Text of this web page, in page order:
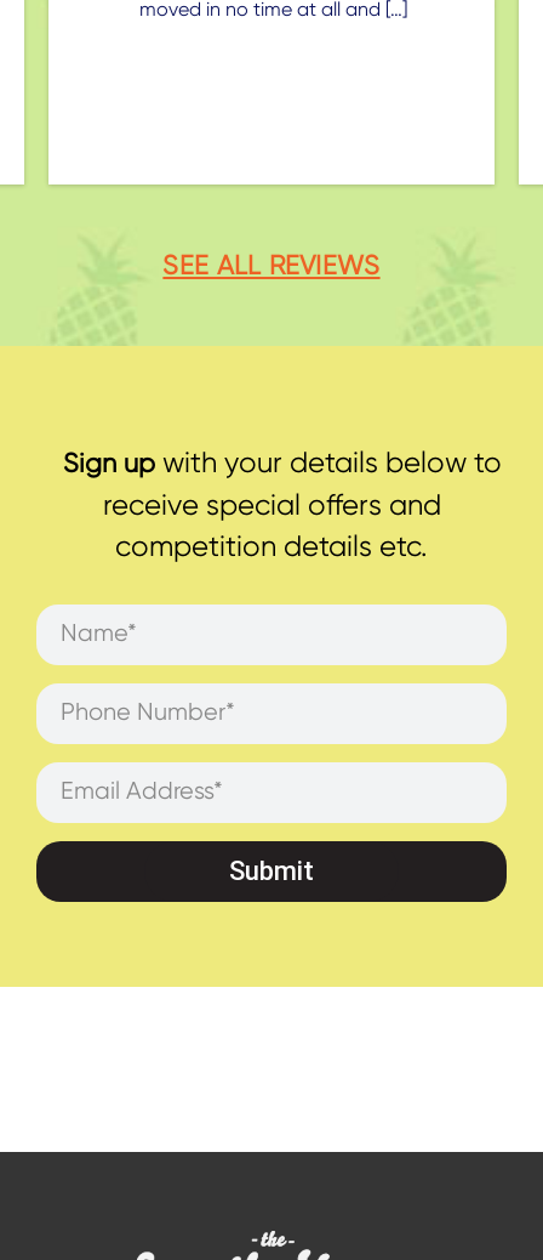
moved in no time at all and […]
SEE ALL REVIEWS
Sign up with your details below to
receive special offers and
competition details etc.